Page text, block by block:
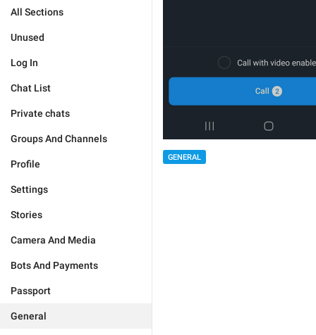
All Sections
Unused
Log In
Chat List
Private chats
Groups And Channels
Profile
Settings
Stories
Camera And Media
Bots And Payments
Passport
General
GENERAL